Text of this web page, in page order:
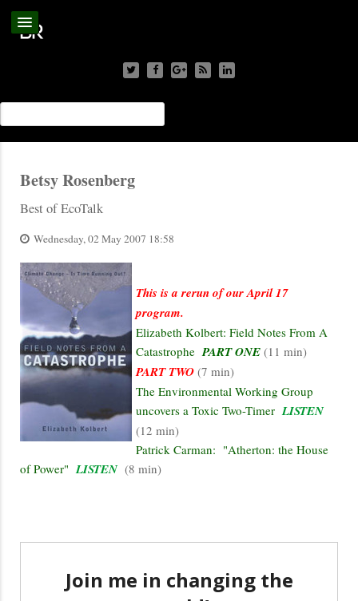
Betsy Rosenberg
Best of EcoTalk
Wednesday, 02 May 2007 18:58
This is a rerun of our April 17
program.
Elizabeth Kolbert: Field Notes From A
Catastrophe PART ONE (11 min)
PART TWO (7 min)
The Environmental Working Group
uncovers a Toxic Two-Timer LISTEN
(12 min)
Patrick Carman: "Atherton: the House
of Power" LISTEN(8 min)